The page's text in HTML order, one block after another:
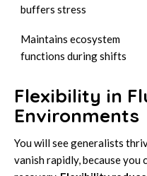
buffers stress
Maintains ecosystem
functions during shifts
Flexibility in
Environments
You will see generalists
vanish rapidly, because